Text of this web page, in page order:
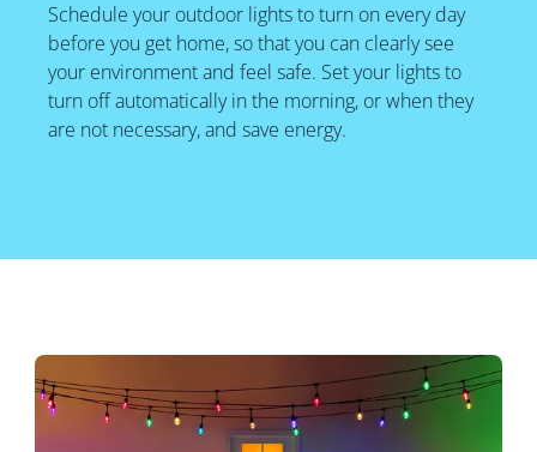
Schedule your outdoor lights to turn on every day
before you get home, so that you can clearly see
your environment and feel safe. Set your lights to
turn off automatically in the morning, or when they
are not necessary, and save energy.